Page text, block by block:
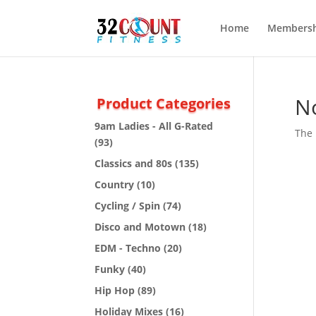
Home
The
Product Categories
9am Ladies - All G-Rated
(93)
Classics and 80s (135)
Country (10)
Cycling / Spin (74)
Disco and Motown (18)
EDM - Techno (20)
Funky (40)
Hip Hop (89)
Holiday Mixes (16)